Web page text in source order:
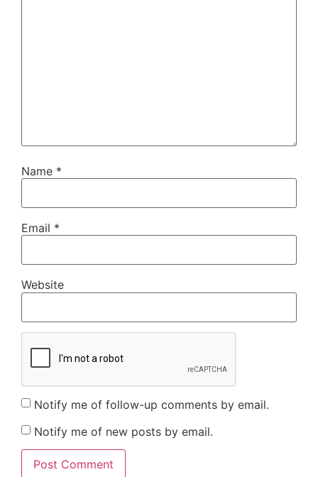
Name *
Email *
Website
Notify me of follow-up comments by email.
Notify me of new posts by email.